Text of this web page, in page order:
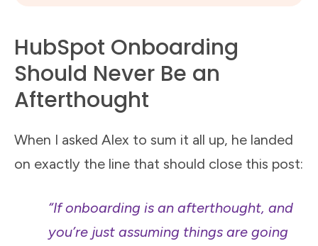
HubSpot Onboarding
Should Never Be an
Afterthought
When I asked Alex to sum it all up, he landed
on exactly the line that should close this post:
“If onboarding is an afterthought, and
you’re just assuming things are going